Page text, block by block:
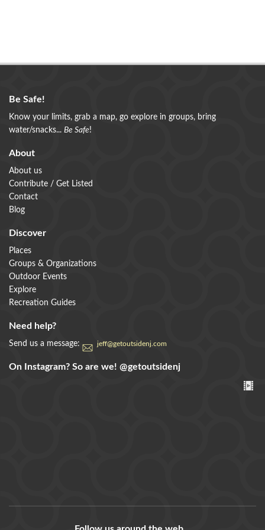
Be Safe!
Know your limits, grab a map, go explore in groups, bring
water/snacks... Be Safe!
About
About us
Contribute / Get Listed
Contact
Blog
Discover
Places
Groups & Organizations
Outdoor Events
Explore
Recreation Guides
Need help?
Send us a message: jeff@getoutsidenj.com
On Instagram? So are we! @getoutsidenj